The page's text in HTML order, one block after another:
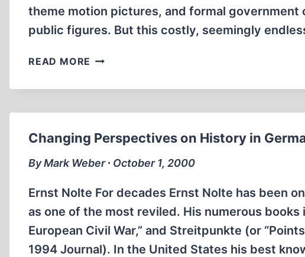
theme motion pictures, and formal
public figures. But this costly, seemingly
READ MORE YOUNG
RESIST
Changing Perspectives on History in
By Mark Weber ∙ October 1, 2000
Ernst Nolte For decades Ernst Nolte has been
as one of the most reviled. His numerous books
European Civil War,” and Streitpunkte (or
1994 Journal). In the United States his best